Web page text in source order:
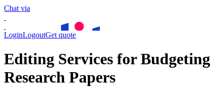
Chat via
LoginLogoutGet quote
Editing Services for Budgeting
Research Papers